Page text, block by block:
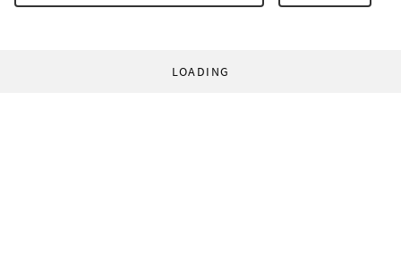
LOADING